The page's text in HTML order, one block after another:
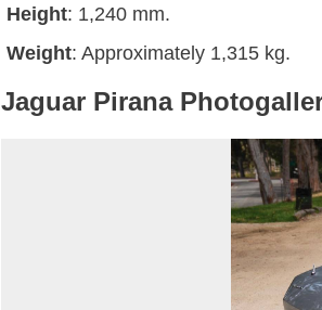
Height: 1,240 mm.
Weight: Approximately 1,315 kg.
Jaguar Pirana